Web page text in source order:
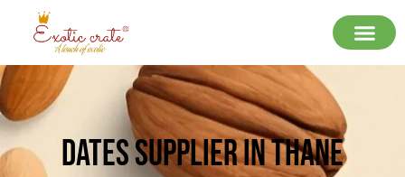
Dates Supplier In Thane